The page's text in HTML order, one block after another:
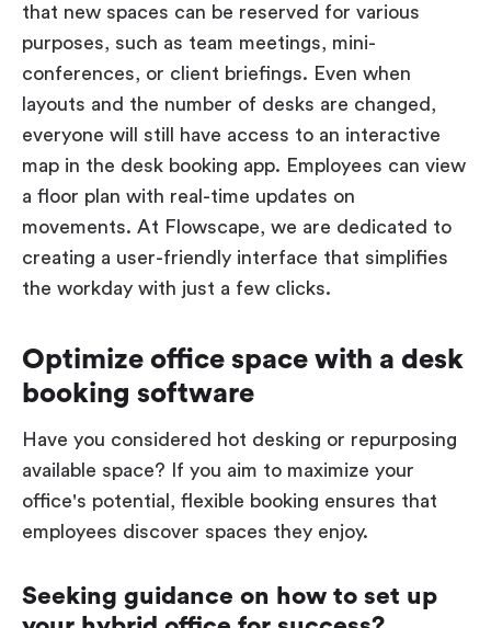
that new spaces can be reserved for various
purposes, such as team meetings, mini-
conferences, or client briefings. Even when
layouts and the number of desks are changed,
everyone will still have access to an interactive
map in the desk booking app. Employees can view
a floor plan with real-time updates on
movements. At Flowscape, we are dedicated to
creating a user-friendly interface that simplifies
the workday with just a few clicks.
Optimize office space with a desk
booking software
Have you considered hot desking or repurposing
available space? If you aim to maximize your
office's potential, flexible booking ensures that
employees discover spaces they enjoy.
Seeking guidance on how to set up